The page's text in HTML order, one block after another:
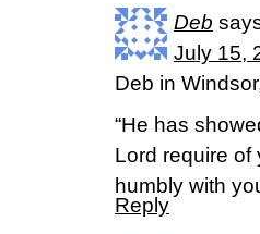
Deb
July 15,
Deb in
“He has
Lord require of
humbly with
Reply